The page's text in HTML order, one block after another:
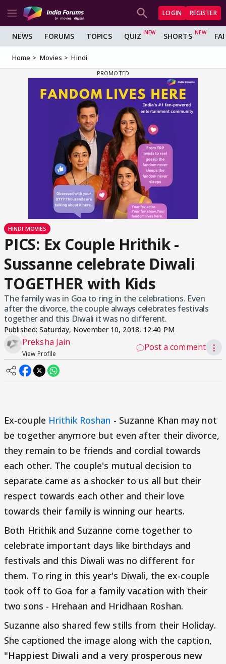
LOGIN REGISTER
NEWS FORUMS TOPICS QUIZ SHORTS
Home Movies Hindi
HINDI MOVIES
PICS: Ex Couple Hrithik -
Sussanne celebrate Diwali
TOGETHER with Kids
The family was in Goa to ring in the celebrations. Even
after the divorce, the couple always celebrates festivals
together and this Diwali it was no different.
Published:Saturday, November 10, 2018, 12:40 PM
Preksha Jain
View Profile
Post a comment ⋮
Ex-couple Hrithik Roshan - Suzanne Khan may not
be together anymore but even after their divorce,
they remain to be friends and cordial towards
each other. The couple's mutual decision to
separate came as a shocker to us all but their
respect towards each other and their love
towards their family is winning our hearts.
Both Hrithik and Suzanne come together to
celebrate important days like birthdays and
festivals and this Diwali was no different for
them. To ring in this year's Diwali, the ex-couple
took off to Goa for a family vacation with their
two sons - Hrehaan and Hridhaan Roshan.
Suzanne also shared few stills from their Holiday.
She captioned the image along with the caption,
"Happiest Diwali and a very prosperous new